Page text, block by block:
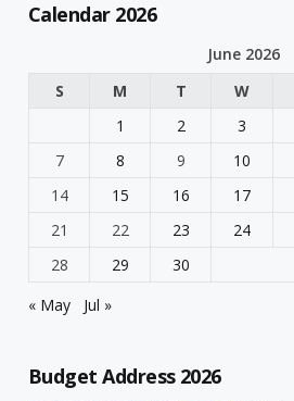
Calendar 2026
June 2026
S
M T W
1
2 3
7
8 9 10
14
15 16 17
21
22 23 24
28
29
30
« May
Jul »
Budget Address 2026